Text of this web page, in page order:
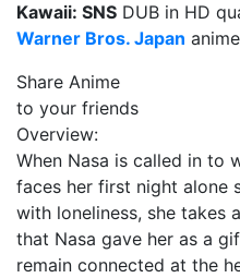
Kawaii: SNS DUB in HD
Warner Bros. Japan
Share Anime
to your friends
Overview:
When Nasa is called in to
faces her first night alone
with loneliness, she takes
that Nasa gave her as a
remain connected at the